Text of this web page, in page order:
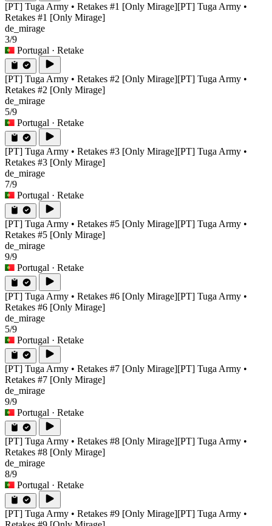
[PT] Tuga Army • Retakes #1 [Only Mirage][PT] Tuga Army •
Retakes #1 [Only Mirage]
de_mirage
3/9
Portugal · Retake
[PT] Tuga Army • Retakes #2 [Only Mirage][PT] Tuga Army •
Retakes #2 [Only Mirage]
de_mirage
5/9
Portugal · Retake
[PT] Tuga Army • Retakes #3 [Only Mirage][PT] Tuga Army •
Retakes #3 [Only Mirage]
de_mirage
7/9
Portugal · Retake
[PT] Tuga Army • Retakes #5 [Only Mirage][PT] Tuga Army •
Retakes #5 [Only Mirage]
de_mirage
9/9
Portugal · Retake
[PT] Tuga Army • Retakes #6 [Only Mirage][PT] Tuga Army •
Retakes #6 [Only Mirage]
de_mirage
5/9
Portugal · Retake
[PT] Tuga Army • Retakes #7 [Only Mirage][PT] Tuga Army •
Retakes #7 [Only Mirage]
de_mirage
9/9
Portugal · Retake
[PT] Tuga Army • Retakes #8 [Only Mirage][PT] Tuga Army •
Retakes #8 [Only Mirage]
de_mirage
8/9
Portugal · Retake
[PT] Tuga Army • Retakes #9 [Only Mirage][PT] Tuga Army •